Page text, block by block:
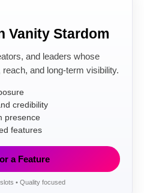
Vanity Stardom
and leaders whose
and long-term visibility.
credibility
presence
features
a Feature
• Quality focused